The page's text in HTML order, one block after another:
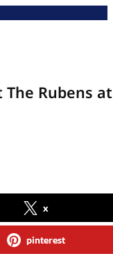
The Rubens
x
pinterest